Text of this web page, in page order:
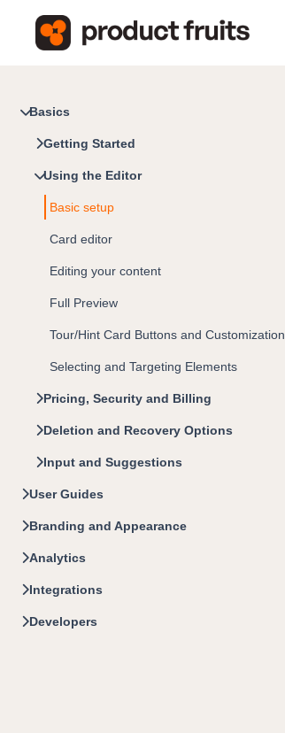
Basics
Getting Started
Using the Editor
Basic setup
Card editor
Editing your content
Full Preview
Tour/Hint Card Buttons and Customization
Selecting and Targeting Elements
Pricing, Security and Billing
Deletion and Recovery Options
Input and Suggestions
User Guides
Branding and Appearance
Analytics
Integrations
Developers